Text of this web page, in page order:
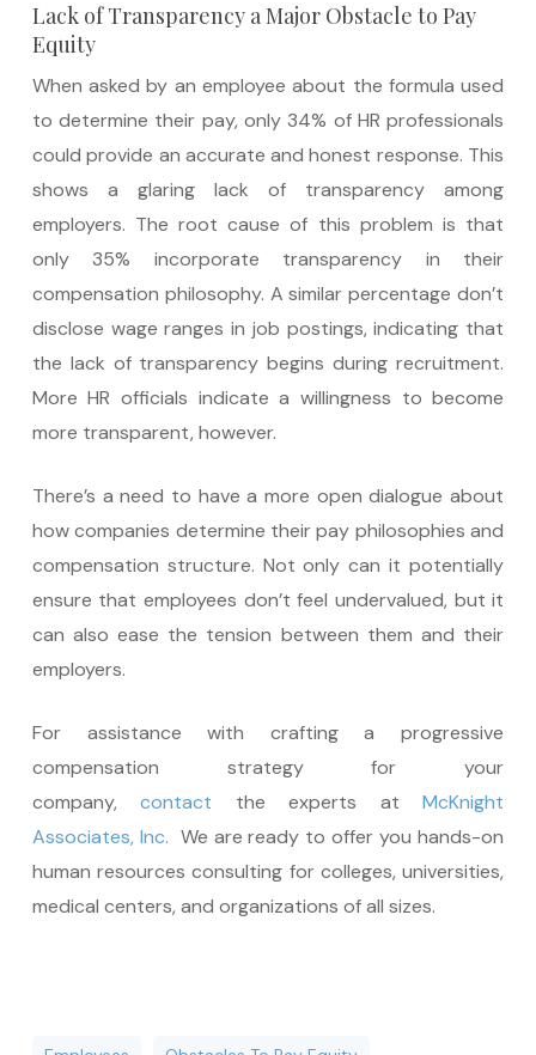
Lack of Transparency a Major Obstacle to Pay
Equity
When asked by an employee about the formula used
to determine their pay, only 34% of HR professionals
could provide an accurate and honest response. This
shows a glaring lack of transparency among
employers. The root cause of this problem is that
only 35% incorporate transparency in their
compensation philosophy. A similar percentage don’t
disclose wage ranges in job postings, indicating that
the lack of transparency begins during recruitment.
More HR officials indicate a willingness to become
more transparent, however.
There’s a need to have a more open dialogue about
how companies determine their pay philosophies and
compensation structure. Not only can it potentially
ensure that employees don’t feel undervalued, but it
can also ease the tension between them and their
employers.
For assistance with crafting a progressive
compensation strategy for your
company,contact the experts atMcKnight
Associates, Inc. We are ready to offer you hands-on
human resources consulting for colleges, universities,
medical centers, and organizations of all sizes.